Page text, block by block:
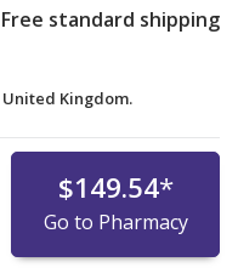
Free standard shipping
United Kingdom.
$149.54*
Go to Pharmacy